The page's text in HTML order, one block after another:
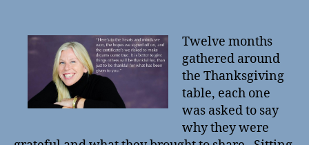
Twelve months
gathered around
the Thanksgiving
table, each one
was asked to say
why they were